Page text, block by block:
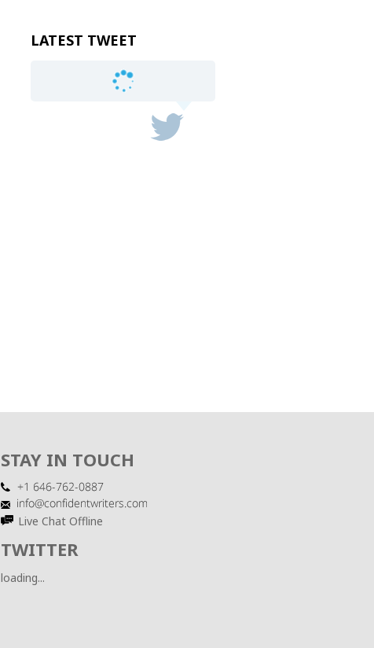
LATEST TWEET
STAY IN TOUCH
Live Chat Offline
TWITTER
loading...